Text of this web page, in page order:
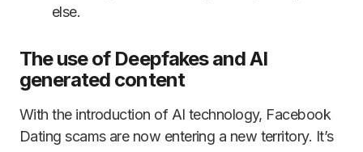
else.
The use of Deepfakes and AI
generated content
With the introduction of AI technology, Facebook
Dating scams are now entering a new territory. It’s